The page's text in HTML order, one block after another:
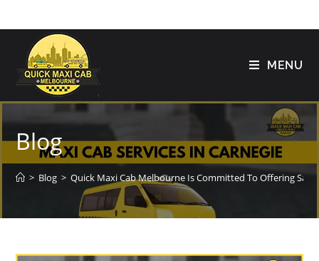
MENU
Blog
> Blog > Quick Maxi Cab Melbourne Is Committed To Offering